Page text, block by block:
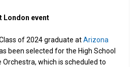
London event
of 2024 graduate atArizona
been selected for the High School
which is scheduled to